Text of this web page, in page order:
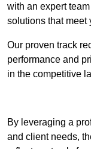
with an expert
solutions that meet
Our proven track
performance and
in the competitive
By leveraging a
and client needs,